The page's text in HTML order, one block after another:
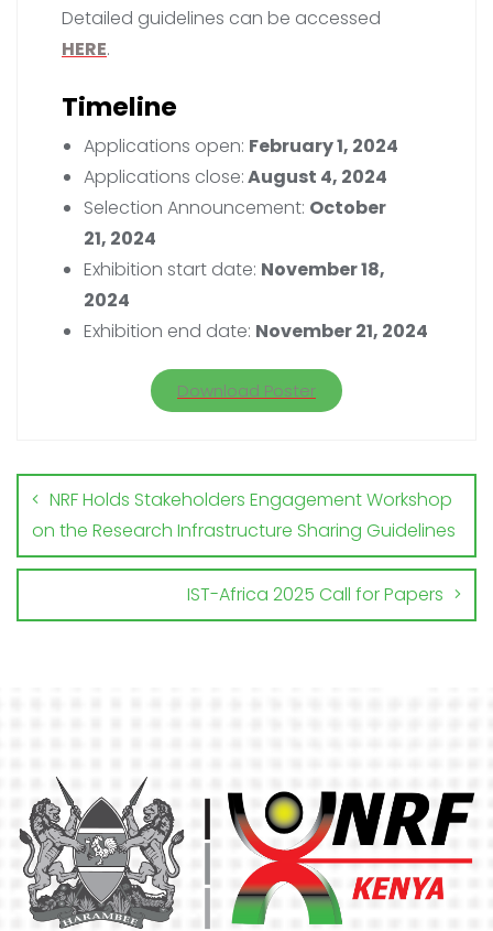
Detailed guidelines can be accessed
HERE.
Timeline
Applications open: February 1, 2024
Applications close:August 4, 2024
Selection Announcement: October
21, 2024
Exhibition start date: November 18,
2024
Exhibition end date: November 21, 2024
Download Poster
NRF Holds Stakeholders Engagement Workshop
on the Research Infrastructure Sharing Guidelines
IST-Africa 2025 Call for Papers